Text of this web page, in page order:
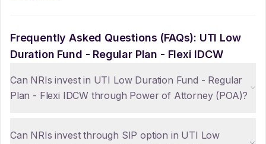
Frequently Asked Questions (FAQs): UTI Low
Duration Fund - Regular Plan - Flexi IDCW
Can NRIs invest in UTI Low Duration Fund - Regular
Plan - Flexi IDCW through Power of Attorney (POA)?
Can NRIs invest through SIP option in UTI Low